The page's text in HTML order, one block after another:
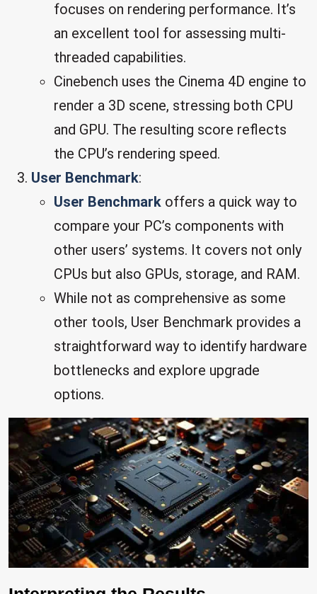
focuses on rendering performance. It’s
an excellent tool for assessing multi-
threaded capabilities.
Cinebench uses the Cinema 4D engine to
render a 3D scene, stressing both CPU
and GPU. The resulting score reflects
the CPU’s rendering speed.
User Benchmark:
User Benchmark offers a quick way to
compare your PC’s components with
other users’ systems. It covers not only
CPUs but also GPUs, storage, and RAM.
While not as comprehensive as some
other tools, User Benchmark provides a
straightforward way to identify hardware
bottlenecks and explore upgrade
options.